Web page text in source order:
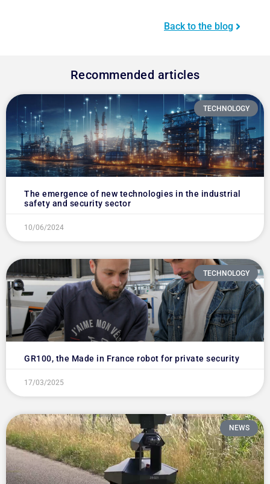
Back to the blog
Recommended articles
TECHNOLOGY
The emergence of new technologies in the industrial
safety and security sector
10/06/2024
TECHNOLOGY
GR100, the Made in France robot for private security
17/03/2025
NEWS